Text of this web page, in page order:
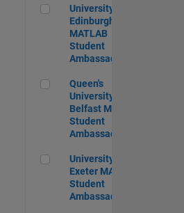
University of Edinburgh
University of
Edinburgh
MATLAB
Student
Ambassador
Queen's University of Belfast
Queen's
University of
Belfast MATLAB
Student
Ambassador
University of Exeter MATLAB
University of
Exeter MATLAB
Student
Ambassador